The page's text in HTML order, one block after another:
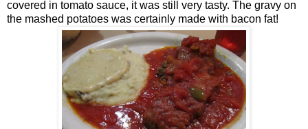
covered in tomato sauce, it was still very tasty. The gravy on
the mashed potatoes was certainly made with bacon fat!